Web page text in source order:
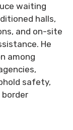
waiting
halls,
and on-site
He
among
safety,